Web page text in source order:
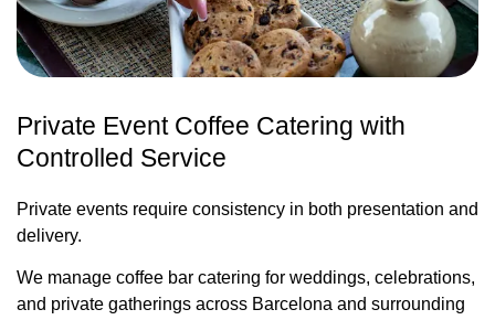
Private Event Coffee Catering with
Controlled Service
Private events require consistency in both presentation and
delivery.
We manage coffee bar catering for weddings, celebrations,
and private gatherings across Barcelona and surrounding